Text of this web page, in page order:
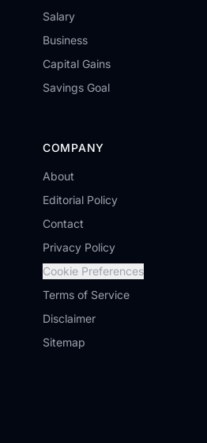
Salary
Business
Capital Gains
Savings Goal
COMPANY
About
Editorial Policy
Contact
Privacy Policy
Cookie Preferences
Terms of Service
Disclaimer
Sitemap